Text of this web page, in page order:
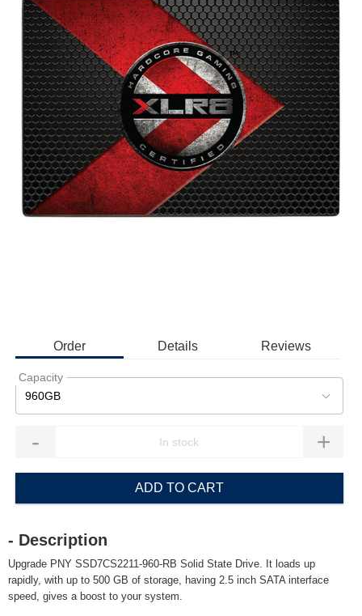
Order Details Reviews
Capacity
960GB
- +
ADD TO CART
- Description
Upgrade PNY SSD7CS2211-960-RB Solid State Drive. It loads up
rapidly, with up to 500 GB of storage, having 2.5 inch SATA interface
speed, gives a boost to your system.